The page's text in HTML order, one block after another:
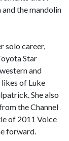
the mandolin
solo career,
Star
and
of Luke
She also
the Channel
of 2011 Voice
forward.